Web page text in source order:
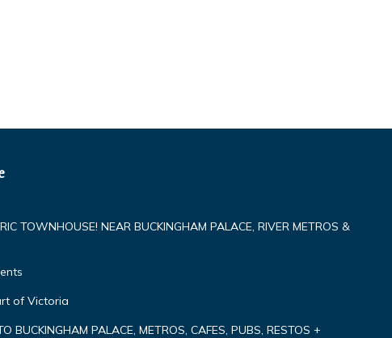
TOWNHOUSE! NEAR BUCKINGHAM PALACE, RIVER METROS &
of Victoria
BUCKINGHAM PALACE, METROS, CAFES, PUBS, RESTOS +